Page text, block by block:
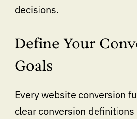
decisions.
Define Your
Goals
Every website conversion
clear conversion